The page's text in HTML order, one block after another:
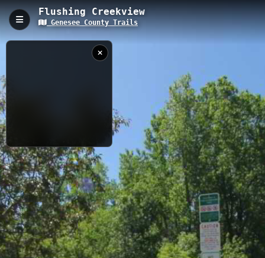
Flushing Creekview
Genesee County Trails
6/3/2019 11:37:33
AM
Flushing Creekview, Flushing, MI
The Flushing Creekview Trail is a 0.79-kilometer urban pathway
This accessible trail follows along a picturesque creek, offering
visitors a peaceful natural escape within city limits while
providing multiple viewing points of the waterway and local
0.79 km MI
Nearby
Flushing County Park Trail
Flushing Nature Walk
Flushing to Shiawassee NWR
Barber Memorial Park - Montrose Twp.
MB Trail - B
Flint Township Trail